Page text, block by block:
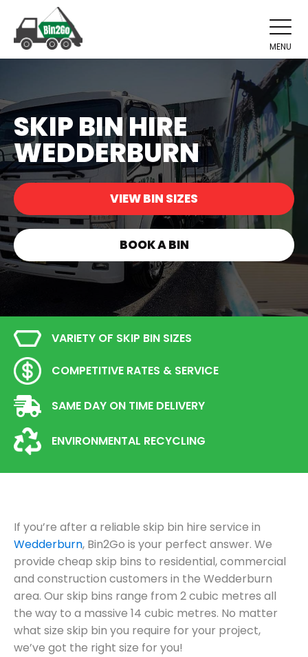
MENU
SKIP BIN HIRE
WEDDERBURN
VIEW BIN SIZES
BOOK A BIN
VARIETY OF SKIP BIN SIZES
COMPETITIVE RATES & SERVICE
SAME DAY ON TIME DELIVERY
ENVIRONMENTAL RECYCLING
If you’re after a reliable skip bin hire service in
Wedderburn, Bin2Go is your perfect answer. We
provide cheap skip bins to residential, commercial
and construction customers in the Wedderburn
area. Our skip bins range from 2 cubic metres all
the way to a massive 14 cubic metres. No matter
what size skip bin you require for your project,
we’ve got the right size for you!